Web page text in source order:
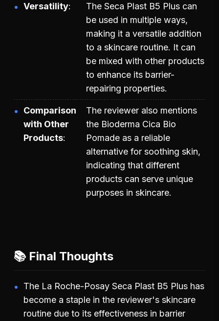
Versatility
The Seca Plast B5 Plus can
be used in multiple ways,
making it a versatile addition
to a skincare routine. It can
be mixed with other products
to enhance its barrier-
repairing properties.
Comparison
with Other
Products
The reviewer also mentions
the Bioderma Cica Bio
Pomade as a reliable
alternative for soothing skin,
indicating that different
products can serve unique
purposes in skincare.
📚 Final Thoughts
The La Roche-Posay Seca Plast B5 Plus has
become a staple in the reviewer's skincare
routine due to its effectiveness in barrier